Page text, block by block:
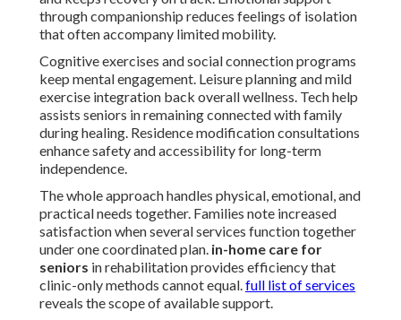
through companionship reduces feelings of isolation
that often accompany limited mobility.
Cognitive exercises and social connection programs
keep mental engagement. Leisure planning and mild
exercise integration back overall wellness. Tech help
assists seniors in remaining connected with family
during healing. Residence modification consultations
enhance safety and accessibility for long-term
independence.
The whole approach handles physical, emotional, and
practical needs together. Families note increased
satisfaction when several services function together
under one coordinated plan. in-home care for
seniors in rehabilitation provides efficiency that
clinic-only methods cannot equal.full list of services
reveals the scope of available support.